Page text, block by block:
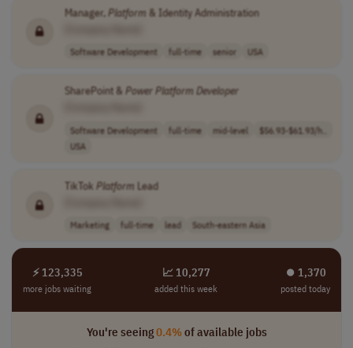
Manager, Platform & Identity Administration
Software Development full-time senior USA
SharePoint & Power Platform Developer
Software Development full-time mid-level
$56.93-$61.93/h..
USA
TikTok Platform Lead
Marketing full-time lead South-eastern Asia
⚡ 123,335
more jobs waiting
📈 10,277
added this week
⏺︎ 1,370
posted today
You're seeing0.4%of available jobs